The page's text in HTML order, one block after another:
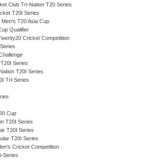
Club Tri-Nation T20 Series
T20I Series
Men's T20 Asia Cup
Qualifier
Cricket Competition
Series
T20I Series
Tri-Series
Cup
T20I Series
T20I Series
T20I Series
Cricket Competition
Series